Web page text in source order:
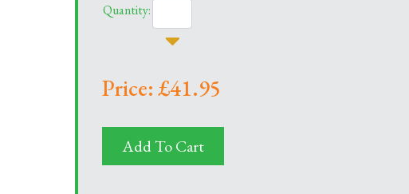
Quantity:
Price: £41.95
Add To Cart